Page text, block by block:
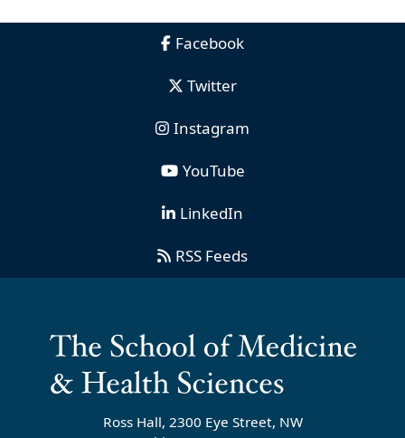
Facebook
Twitter
Instagram
YouTube
LinkedIn
RSS Feeds
Ross Hall, 2300 Eye Street, NW